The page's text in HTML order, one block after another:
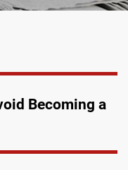
Becoming a